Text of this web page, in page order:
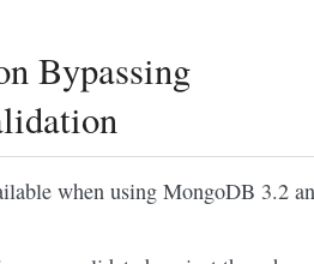
Bypassing
when using MongoDB 3.2